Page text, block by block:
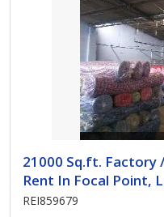
21000 Sq.ft. Factory
Rent In Focal Point,
REI859679